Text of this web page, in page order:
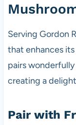
Serving Gordon
that enhances
pairs
creating a
Pair with